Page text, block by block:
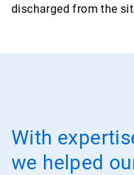
discharged from the
With
we helped